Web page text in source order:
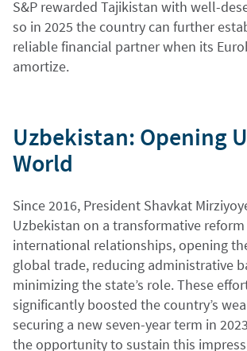
S&P rewarded Tajikistan with well-
so in 2025 the country can further
reliable financial partner when its
amortize.
Uzbekistan: Opening
World
Since 2016, President Shavkat
Uzbekistan on a transformative
international relationships, opening
global trade, reducing administrative
minimizing the state’s role. These
significantly boosted the country’s
securing a new seven-year term in
the opportunity to sustain this